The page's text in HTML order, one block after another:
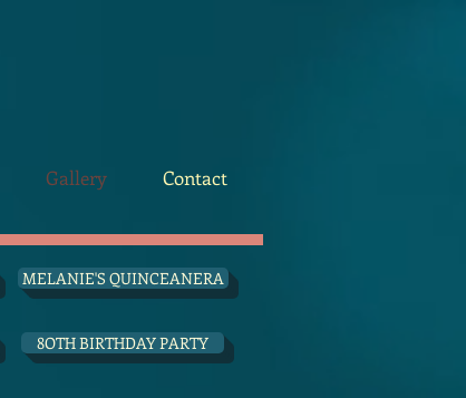
Gallery Contact
MELANIE'S QUINCEANERA
8OTH BIRTHDAY PARTY